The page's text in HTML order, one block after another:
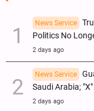
News Service
Politics No
2 days ago
News Service
Saudi Arabia;
2 days ago